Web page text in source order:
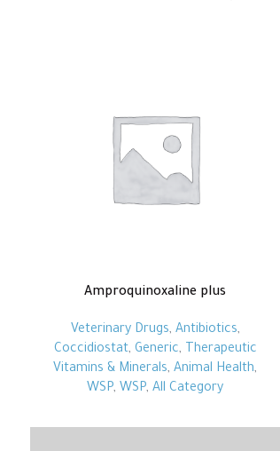
Amproquinoxaline plus
Veterinary Drugs, Antibiotics,
Coccidiostat, Generic, Therapeutic
Vitamins & Minerals, Animal Health,
WSP, WSP, All Category